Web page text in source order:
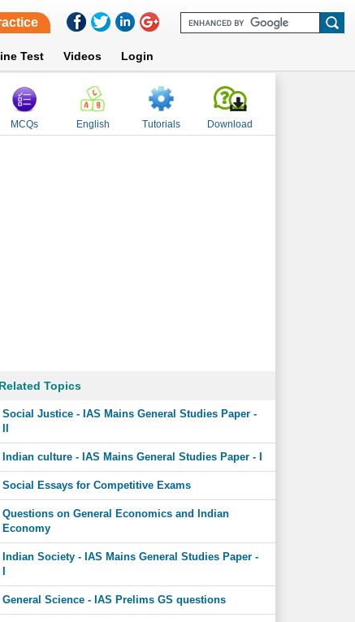
Test Videos Login
MCQs English Tutorials Download
Related Topics
Social Justice - IAS Mains General Studies Paper -
Indian culture - IAS Mains General Studies Paper - I
Social Essays for Competitive Exams
Questions on General Economics and Indian
Economy
Indian Society - IAS Mains General Studies Paper -
General Science - IAS Prelims GS questions